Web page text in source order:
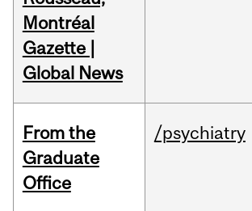
Montréal
Gazette |
Global News
From the
Graduate
Office
/psychiatry